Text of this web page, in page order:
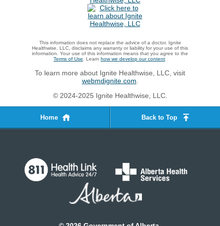
This information does not replace the advice of a doctor. Ignite
Healthwise, LLC, disclaims any warranty or liability for your use of this
information. Your use of this information means that you agree to the
Terms of Use . Learn how we develop our content
To learn more about Ignite Healthwise, LLC, visit
webmdignite.com
© 2024-2025 Ignite Healthwise, LLC.
Home Back to Top